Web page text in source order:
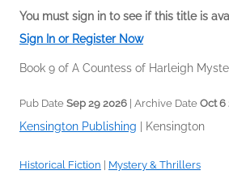
You must sign in to see if this title is
Sign In or Register Now
Book 9 of A Countess of Harleigh
Pub Date Sep 29 2026 | Archive Date Oct 6
Kensington Publishing Kensington
Historical Fiction Mystery & Thrillers